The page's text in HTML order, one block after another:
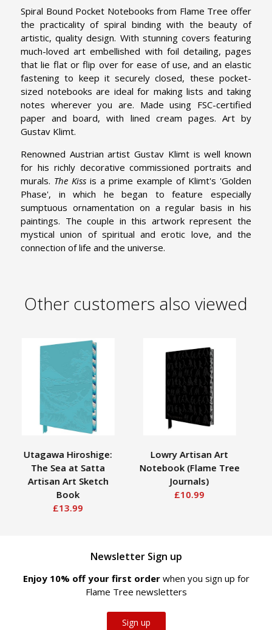
Spiral Bound Pocket Notebooks from Flame Tree offer
the practicality of spiral binding with the beauty of
artistic, quality design. With stunning covers featuring
much-loved art embellished with foil detailing, pages
that lie flat or flip over for ease of use, and an elastic
fastening to keep it securely closed, these pocket-
sized notebooks are ideal for making lists and taking
notes wherever you are. Made using FSC-certified
paper and board, with lined cream pages. Art by
Gustav Klimt.
Renowned Austrian artist Gustav Klimt is well known
for his richly decorative commissioned portraits and
murals. The Kiss is a prime example of Klimt's 'Golden
Phase', in which he began to feature especially
sumptuous ornamentation on a regular basis in his
paintings. The couple in this artwork represent the
mystical union of spiritual and erotic love, and the
connection of life and the universe.
Other customers also viewed
Utagawa Hiroshige:
The Sea at Satta
Artisan Art Sketch
Book
£13.99
Lowry Artisan Art
Notebook (Flame Tree
Journals)
£10.99
Newsletter Sign up
Enjoy 10% off your first order when you sign up for
Flame Tree newsletters
Sign up